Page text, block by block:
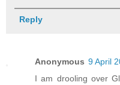
Reply
Anonymous 9 April
I am drooling over